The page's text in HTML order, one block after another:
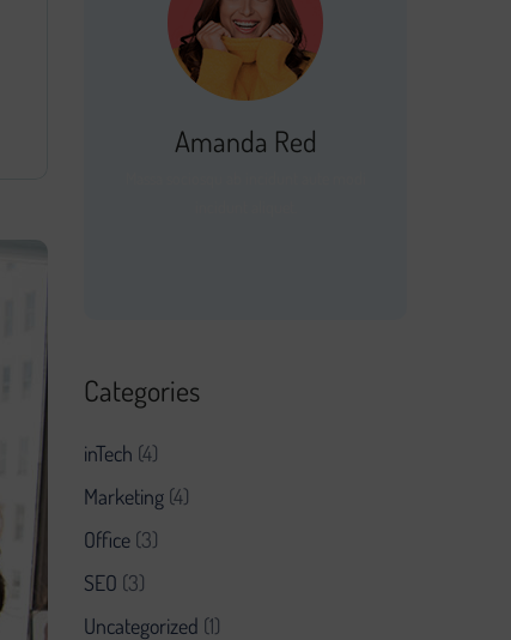
Amanda Red
Categories
inTech (4)
Marketing (4)
Office (3)
SEO (3)
Uncategorized (1)